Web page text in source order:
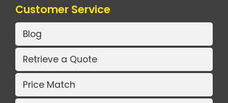
Customer Service
Blog
Retrieve a Quote
Price Match